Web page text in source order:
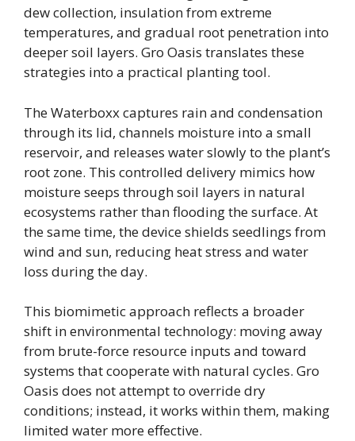
dew collection, insulation from extreme
temperatures, and gradual root penetration into
deeper soil layers. Gro Oasis translates these
strategies into a practical planting tool.
The Waterboxx captures rain and condensation
through its lid, channels moisture into a small
reservoir, and releases water slowly to the plant’s
root zone. This controlled delivery mimics how
moisture seeps through soil layers in natural
ecosystems rather than flooding the surface. At
the same time, the device shields seedlings from
wind and sun, reducing heat stress and water
loss during the day.
This biomimetic approach reflects a broader
shift in environmental technology: moving away
from brute-force resource inputs and toward
systems that cooperate with natural cycles. Gro
Oasis does not attempt to override dry
conditions; instead, it works within them, making
limited water more effective.